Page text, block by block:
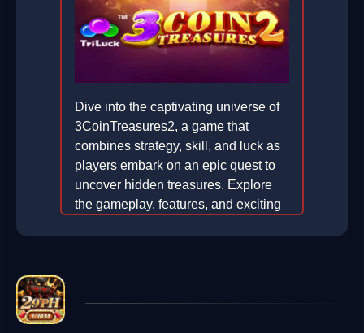
Dive into the captivating universe of
3CoinTreasures2, a game that
combines strategy, skill, and luck as
players embark on an epic quest to
uncover hidden treasures. Explore
the gameplay, features, and exciting